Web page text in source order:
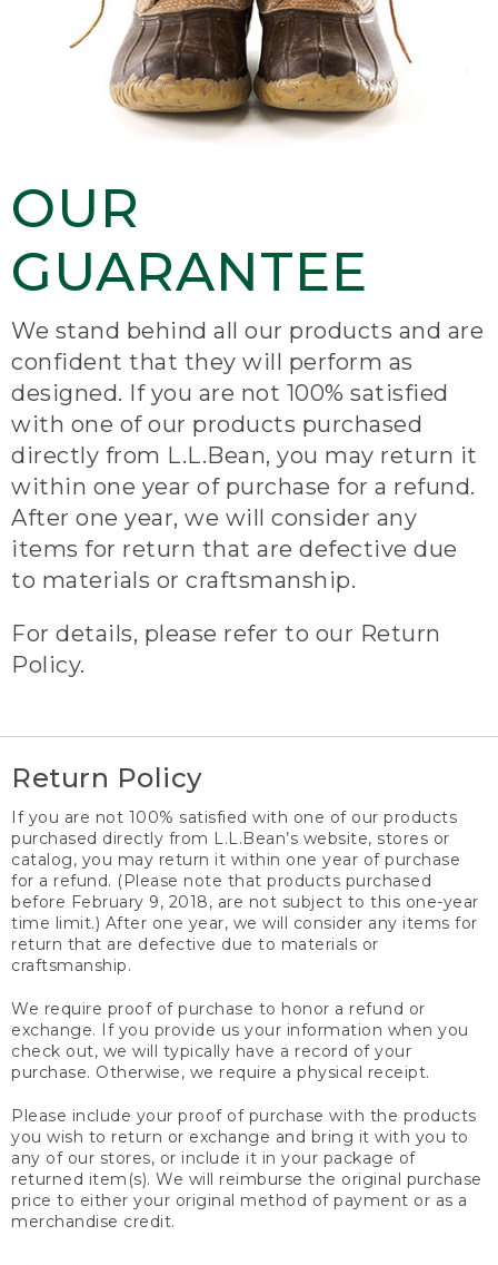
OUR
GUARANTEE
We stand behind all our products and are
confident that they will perform as
designed. If you are not 100% satisfied
with one of our products purchased
directly from L.L.Bean, you may return it
within one year of purchase for a refund.
After one year, we will consider any
items for return that are defective due
to materials or craftsmanship.
For details, please refer to our Return
Policy.
Return Policy
If you are not 100% satisfied with one of our products
purchased directly from L.L.Bean’s website, stores or
catalog, you may return it within one year of purchase
for a refund. (Please note that products purchased
before February 9, 2018, are not subject to this one-year
time limit.) After one year, we will consider any items for
return that are defective due to materials or
craftsmanship.
We require proof of purchase to honor a refund or
exchange. If you provide us your information when you
check out, we will typically have a record of your
purchase. Otherwise, we require a physical receipt.
Please include your proof of purchase with the products
you wish to return or exchange and bring it with you to
any of our stores, or include it in your package of
returned item(s). We will reimburse the original purchase
price to either your original method of payment or as a
merchandise credit.